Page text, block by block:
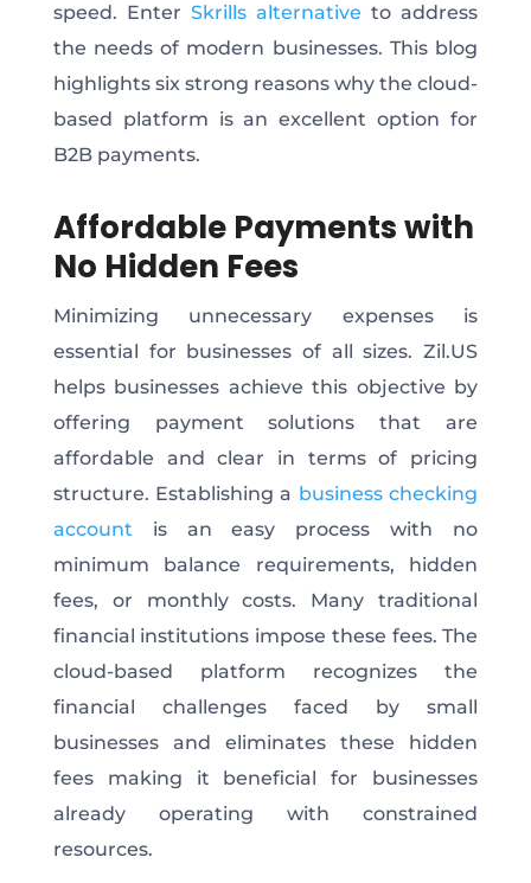
speed. Enter Skrills alternative to address
the needs of modern businesses. This blog
highlights six strong reasons why the cloud-
based platform is an excellent option for
B2B payments.
Affordable Payments with
No Hidden Fees
Minimizing unnecessary expenses is
essential for businesses of all sizes. Zil.US
helps businesses achieve this objective by
offering payment solutions that are
affordable and clear in terms of pricing
structure. Establishing a business checking
account is an easy process with no
minimum balance requirements, hidden
fees, or monthly costs. Many traditional
financial institutions impose these fees. The
cloud-based platform recognizes the
financial challenges faced by small
businesses and eliminates these hidden
fees making it beneficial for businesses
already operating with constrained
resources.